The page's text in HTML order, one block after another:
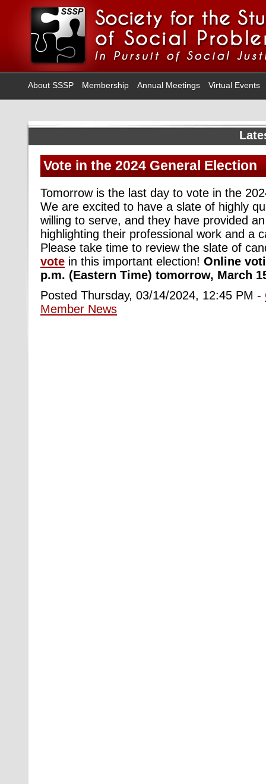
About SSSP Membership Annual Meetings Virtual Events
Vote in the 2024 General Election
Tomorrow is the last day to vote in the
We are excited to have a slate of highly
willing to serve, and they have provided
highlighting their professional work and a
Please take time to review the slate of
vote in this important election! Online
p.m. (Eastern Time) tomorrow, March
Posted Thursday, 03/14/2024, 12:45 PM -
Member News